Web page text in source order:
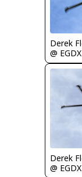
Derek
@ EGDX
Derek
@ EGDX